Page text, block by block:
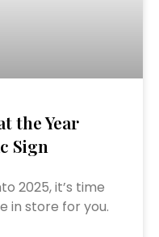
the Year
Sign
2025, it’s time
in store for you.